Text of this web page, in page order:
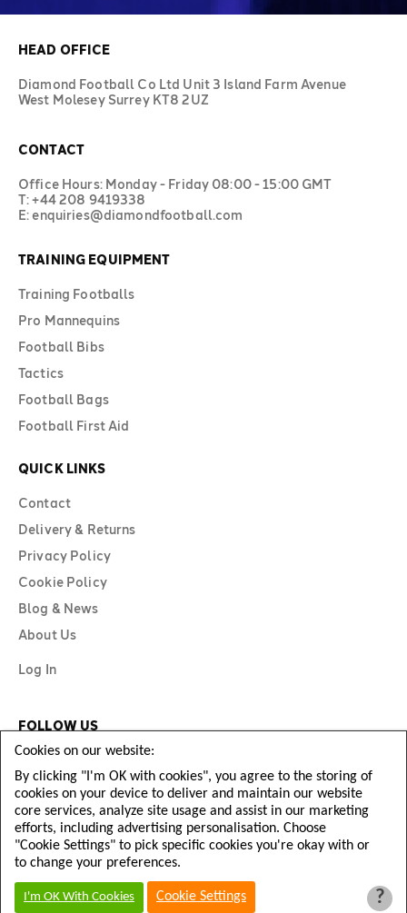
HEAD OFFICE
Diamond Football Co Ltd Unit 3 Island Farm Avenue
West Molesey Surrey KT8 2UZ
CONTACT
Office Hours: Monday - Friday 08:00 - 15:00 GMT
T: +44 208 9419338
E: enquiries@diamondfootball.com
TRAINING EQUIPMENT
Training Footballs
Pro Mannequins
Football Bibs
Tactics
Football Bags
Football First Aid
QUICK LINKS
Contact
Delivery & Returns
Privacy Policy
Cookie Policy
Blog & News
About Us
Log In
FOLLOW US
Copyright © Diamond Football 2026
Cookies on our website:
By clicking "I'm OK with cookies", you agree to the storing of
cookies on your device to deliver and maintain our website
core services, analyze site usage and assist in our marketing
efforts, including advertising personalisation. Choose
"Cookie Settings" to pick specific cookies you're okay with or
to change your preferences.
I'm OK With Cookies Cookie Settings ?